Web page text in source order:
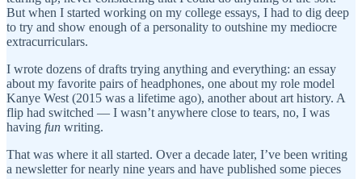
But when I started working on my college essays, I had to dig deep
to try and show enough of a personality to outshine my mediocre
extracurriculars.
I wrote dozens of drafts trying anything and everything: an essay
about my favorite pairs of headphones, one about my role model
Kanye West (2015 was a lifetime ago), another about art history. A
flip had switched — I wasn’t anywhere close to tears, no, I was
having fun writing.
That was where it all started. Over a decade later, I’ve been writing
a newsletter for nearly nine years and have published some pieces